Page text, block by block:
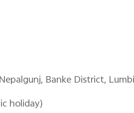
Banke District,
holiday)